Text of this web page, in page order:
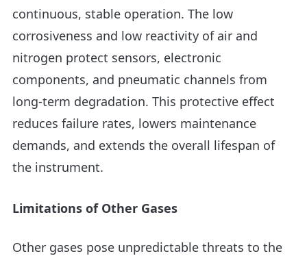
continuous, stable operation. The low
corrosiveness and low reactivity of air and
nitrogen protect sensors, electronic
components, and pneumatic channels from
long-term degradation. This protective effect
reduces failure rates, lowers maintenance
demands, and extends the overall lifespan of
the instrument.
Limitations of Other Gases
Other gases pose unpredictable threats to the